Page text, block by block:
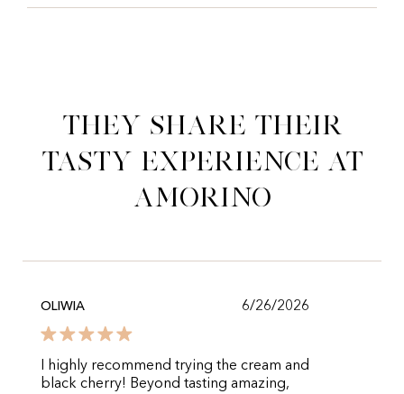
They share their
tasty experience at
Amorino
OLIWIA 6/26/2026
I highly recommend trying the cream and
black cherry! Beyond tasting amazing,